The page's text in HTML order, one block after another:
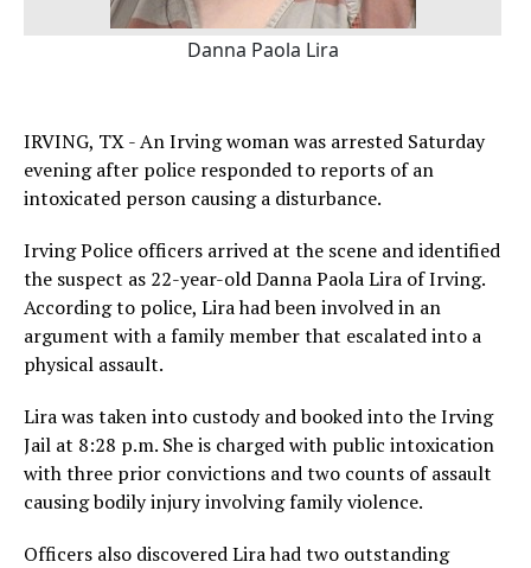
Danna Paola Lira
IRVING, TX - An Irving woman was arrested Saturday
evening after police responded to reports of an
intoxicated person causing a disturbance.
Irving Police officers arrived at the scene and identified
the suspect as 22-year-old Danna Paola Lira of Irving.
According to police, Lira had been involved in an
argument with a family member that escalated into a
physical assault.
Lira was taken into custody and booked into the Irving
Jail at 8:28 p.m. She is charged with public intoxication
with three prior convictions and two counts of assault
causing bodily injury involving family violence.
Officers also discovered Lira had two outstanding